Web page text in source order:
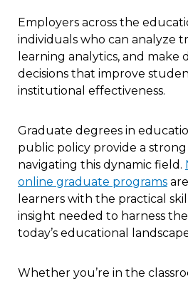
Employers across the
individuals who can analyze
learning analytics, and make
decisions that improve
institutional effectiveness.
Graduate degrees in
public policy provide a
navigating this dynamic field.
online graduate programs
learners with the practical
insight needed to harness
today’s educational
Whether you’re in the